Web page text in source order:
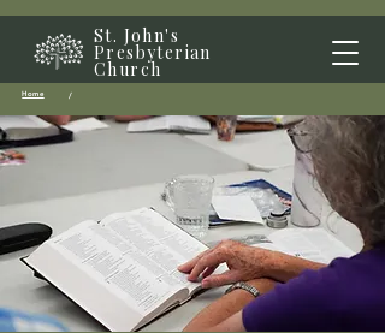
St. John's
Presbyterian
Church
Home /